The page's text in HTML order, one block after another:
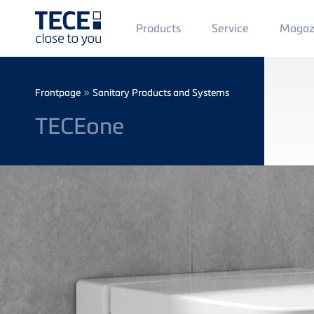
Main
Menü
1
Products Service
Breadcrumb
Frontpage » Sanitary Products and Systems
TECEone